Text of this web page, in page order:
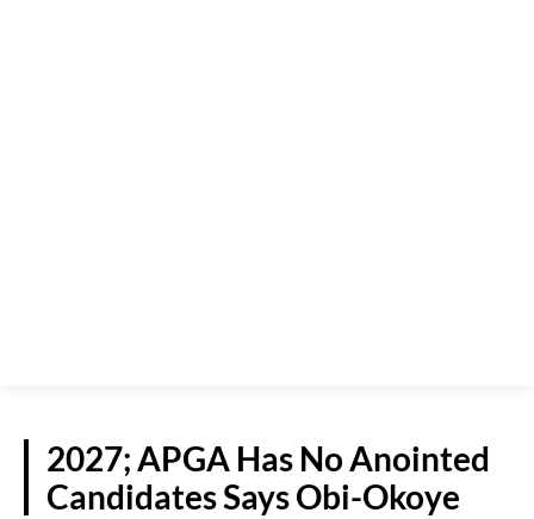
2027; APGA Has No Anointed
Candidates Says Obi-Okoye